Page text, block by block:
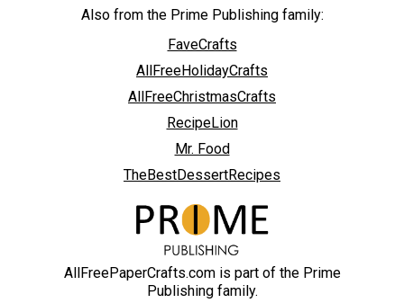
Also from the Prime Publishing family:
FaveCrafts
AllFreeHolidayCrafts
AllFreeChristmasCrafts
RecipeLion
Mr. Food
TheBestDessertRecipes
AllFreePaperCrafts.com is part of the Prime
Publishing family.